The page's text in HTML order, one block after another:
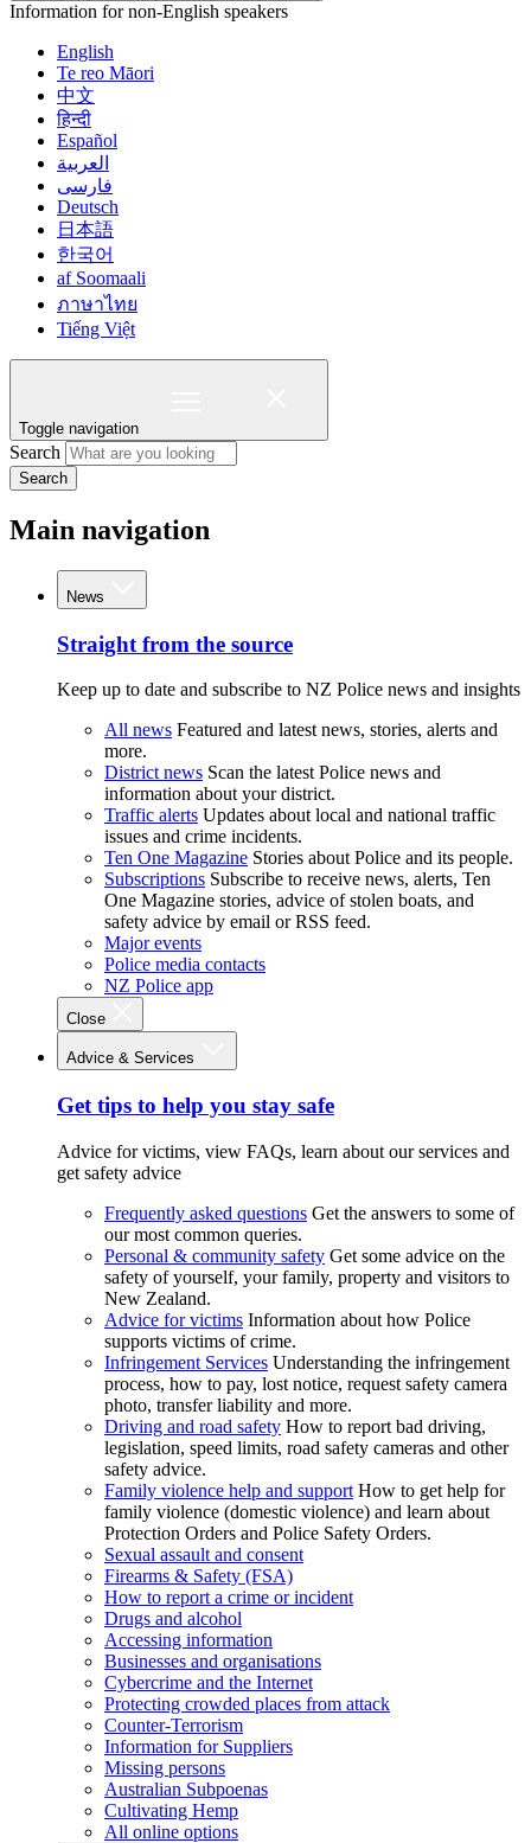
Information for non-English speakers
English
Te reo Māori
中文
हिन्दी
Español
العربية
فارسی
Deutsch
日本語
한국어
af Soomaali
ภาษาไทย
Tiếng Việt
Toggle navigation
Search
Search
Main navigation
News
Straight from the source
Keep up to date and subscribe to NZ Police news and insights
All news Featured and latest news, stories, alerts and
more.
District news Scan the latest Police news and
information about your district.
Traffic alerts Updates about local and national traffic
issues and crime incidents.
Ten One Magazine Stories about Police and its people.
Subscriptions Subscribe to receive news, alerts, Ten
One Magazine stories, advice of stolen boats, and
safety advice by email or RSS feed.
Major events
Police media contacts
NZ Police app
Close
Advice & Services
Get tips to help you stay safe
Advice for victims, view FAQs, learn about our services and
get safety advice
Frequently asked questions Get the answers to some of
our most common queries.
Personal & community safety Get some advice on the
safety of yourself, your family, property and visitors to
New Zealand.
Advice for victims Information about how Police
supports victims of crime.
Infringement Services Understanding the infringement
process, how to pay, lost notice, request safety camera
photo, transfer liability and more.
Driving and road safety How to report bad driving,
legislation, speed limits, road safety cameras and other
safety advice.
Family violence help and support How to get help for
family violence (domestic violence) and learn about
Protection Orders and Police Safety Orders.
Sexual assault and consent
Firearms & Safety (FSA)
How to report a crime or incident
Drugs and alcohol
Accessing information
Businesses and organisations
Cybercrime and the Internet
Protecting crowded places from attack
Counter-Terrorism
Information for Suppliers
Missing persons
Australian Subpoenas
Cultivating Hemp
All online options